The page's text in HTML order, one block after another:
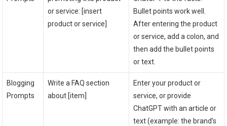
or service: [insert
product or service]
Bullet points work well.
After entering the product
or service, add a colon, and
then add the bullet points
or text.
Blogging
Prompts
Write a FAQ section
about [item]
Enter your product or
service, or provide
ChatGPT with an article or
text (example: the brand’s